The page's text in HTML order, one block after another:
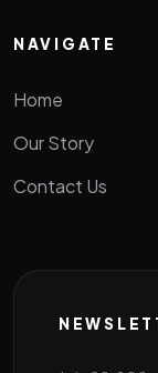
NAVIGATE
Home
Our Story
Contact Us